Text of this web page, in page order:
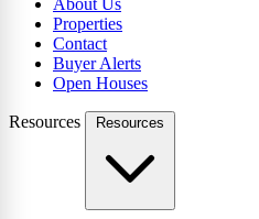
About Us
Properties
Contact
Buyer Alerts
Open Houses
Resources Resources